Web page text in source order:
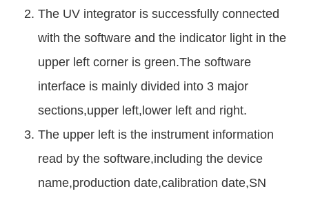
The UV integrator is successfully connected
with the software and the indicator light in the
upper left corner is green.The software
interface is mainly divided into 3 major
sections,upper left,lower left and right.
The upper left is the instrument information
read by the software,including the device
name,production date,calibration date,SN